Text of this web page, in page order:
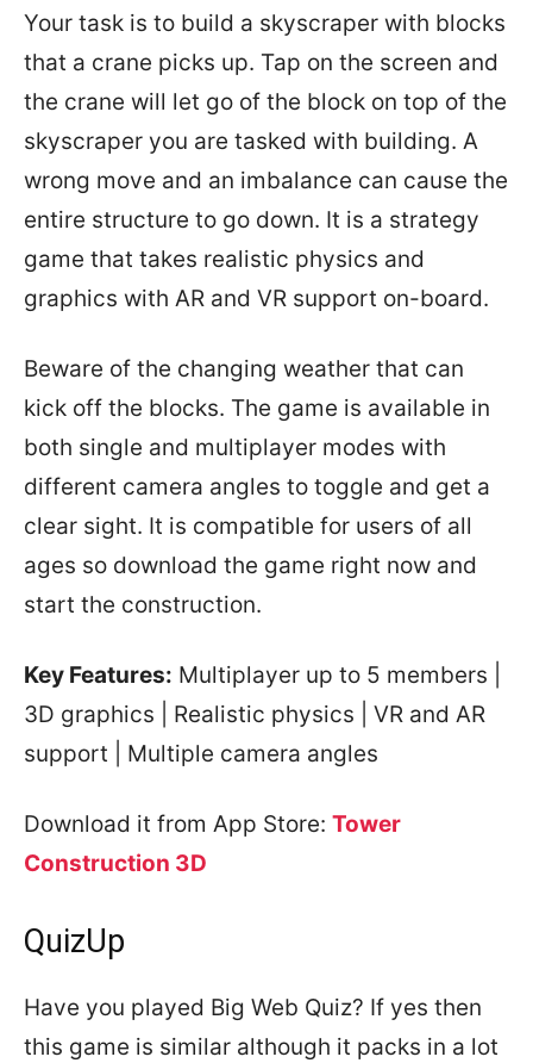
Your task is to build a skyscraper with blocks
that a crane picks up. Tap on the screen and
the crane will let go of the block on top of the
skyscraper you are tasked with building. A
wrong move and an imbalance can cause the
entire structure to go down. It is a strategy
game that takes realistic physics and
graphics with AR and VR support on-board.
Beware of the changing weather that can
kick off the blocks. The game is available in
both single and multiplayer modes with
different camera angles to toggle and get a
clear sight. It is compatible for users of all
ages so download the game right now and
start the construction.
Key Features: Multiplayer up to 5 members |
3D graphics | Realistic physics | VR and AR
support | Multiple camera angles
Download it from App Store: Tower
Construction 3D
QuizUp
Have you played Big Web Quiz? If yes then
this game is similar although it packs in a lot